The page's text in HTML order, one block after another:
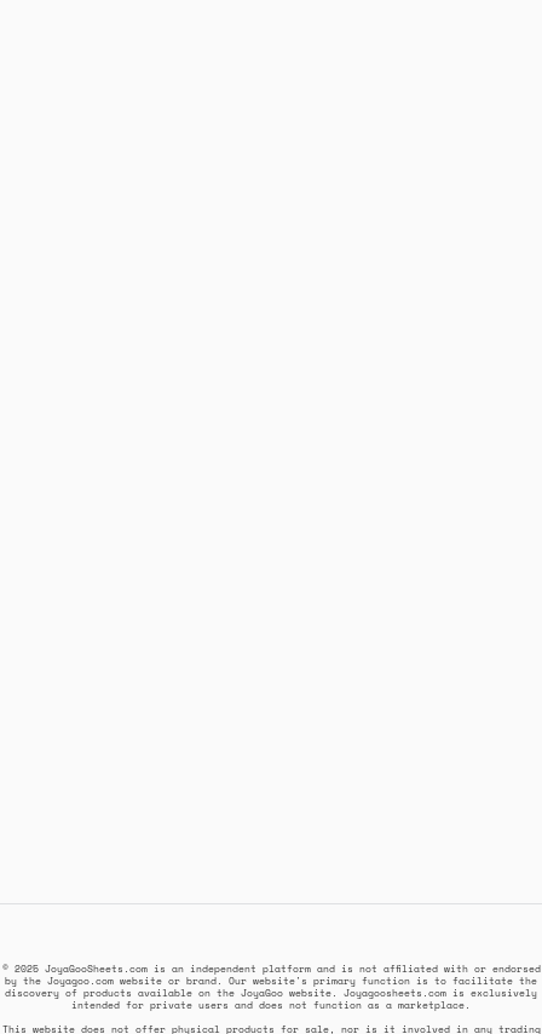
© 2025 JoyaGooSheets.com is an independent platform and is not affiliated with or endorsed
by the Joyagoo.com website or brand. Our website's primary function is to facilitate the
discovery of products available on the JoyaGoo website. Joyagoosheets.com is exclusively
intended for private users and does not function as a marketplace.
This website does not offer physical products for sale, nor is it involved in any trading